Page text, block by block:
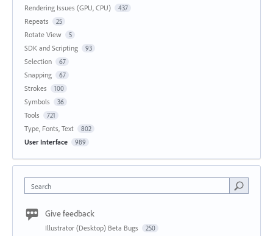
Rendering Issues (GPU, CPU) 437
Repeats 25
Rotate View 5
SDK and Scripting 93
Selection 67
Snapping 67
Strokes 100
Symbols 36
Tools 721
Type, Fonts, Text 802
User Interface 989
Search
Give feedback
Illustrator (Desktop) Beta Bugs 250